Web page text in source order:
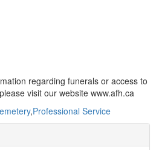
regarding funerals or access to
visit our website www.afh.ca
,Professional Service